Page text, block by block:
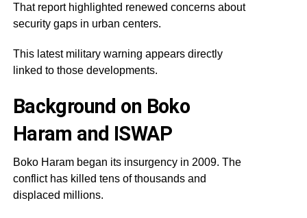
That report highlighted renewed concerns about
security gaps in urban centers.
This latest military warning appears directly
linked to those developments.
Background on Boko
Haram and ISWAP
Boko Haram began its insurgency in 2009. The
conflict has killed tens of thousands and
displaced millions.